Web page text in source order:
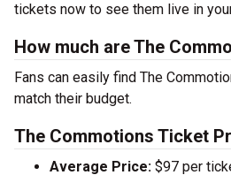
tickets now to see them live in
How much are The
Fans can easily find The
match their budget.
The Commotions Ticket
Average Price: $97 per